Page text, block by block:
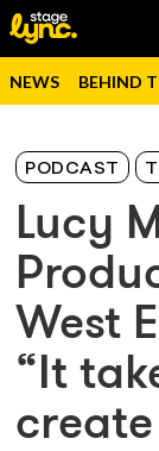
NEWS BEHIND
PODCAST
Lucy
West
“It